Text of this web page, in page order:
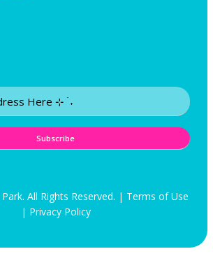
All Rights Reserved. | Terms of Use
| Privacy Policy